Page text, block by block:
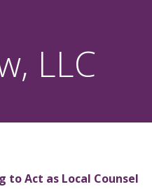
LLC
to Act as Local Counsel